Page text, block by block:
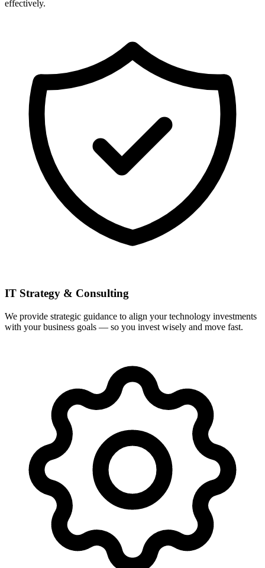
effectively.
IT Strategy & Consulting
We provide strategic guidance to align your technology investments
with your business goals — so you invest wisely and move fast.